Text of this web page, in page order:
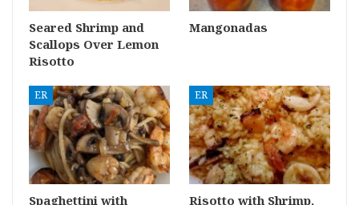
Seared Shrimp and
Scallops Over Lemon
Risotto
Mangonadas
ER
Spaghettini with
ER
Risotto with Shrimp,